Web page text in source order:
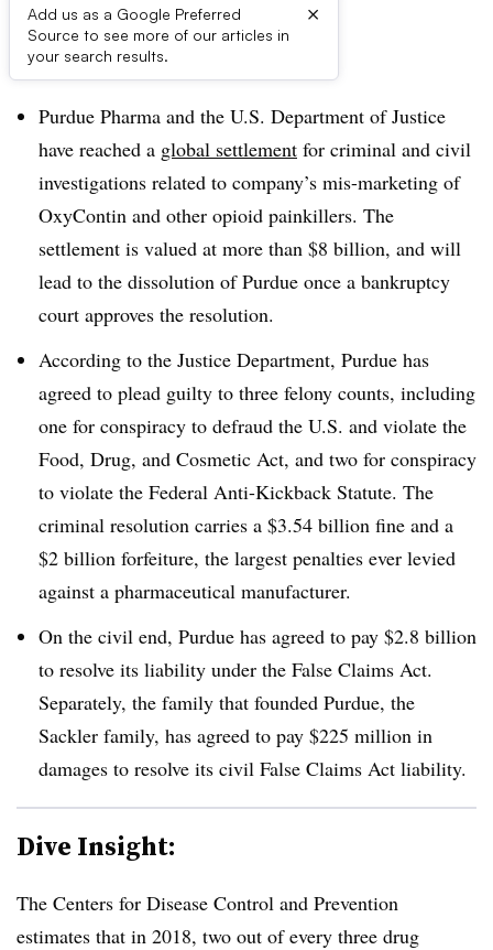
Add us as a Google Preferred
Source to see more of our articles in
your search results.
×
Dive Brief:
Purdue Pharma and the U.S. Department of Justice
have reached a global settlement for criminal and civil
investigations related to company’s mis-marketing of
OxyContin and other opioid painkillers. The
settlement is valued at more than $8 billion, and will
lead to the dissolution of Purdue once a bankruptcy
court approves the resolution.
According to the Justice Department, Purdue has
agreed to plead guilty to three felony counts, including
one for conspiracy to defraud the U.S. and violate the
Food, Drug, and Cosmetic Act, and two for conspiracy
to violate the Federal Anti-Kickback Statute. The
criminal resolution carries a $3.54 billion fine and a
$2 billion forfeiture, the largest penalties ever levied
against a pharmaceutical manufacturer.
On the civil end, Purdue has agreed to pay $2.8 billion
to resolve its liability under the False Claims Act.
Separately, the family that founded Purdue, the
Sackler family, has agreed to pay $225 million in
damages to resolve its civil False Claims Act liability.
Dive Insight:
The Centers for Disease Control and Prevention
estimates that in 2018, two out of every three drug